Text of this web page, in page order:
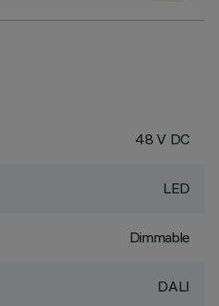
48 V DC
LED
Dimmable
DALI